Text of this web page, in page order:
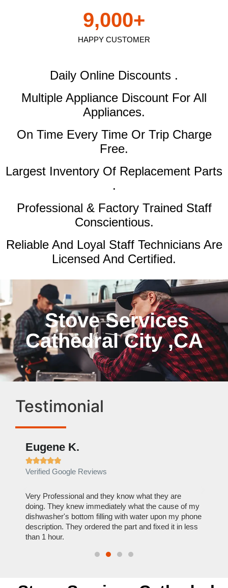
HAPPY CUSTOMER
9,000+
Daily Online Discounts .
Multiple Appliance Discount For All
Appliances.
On Time Every Time Or Trip Charge
Free.
Largest Inventory Of Replacement Parts
.
Professional & Factory Trained Staff
Conscientious.
Reliable And Loyal Staff Technicians Are
Licensed And Certified.
Stove Services
Cathedral City ,CA
Testimonial
Eugene K.

Verified Google Reviews
Very Professional and they know what they are
doing. They knew immediately what the cause of my
dishwasher's bottom filling with water upon my phone
description. They ordered the part and fixed it in less
than 1 hour.